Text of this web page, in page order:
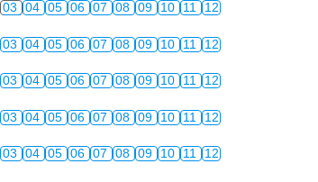
03 04 05 06 07 08 09 10 11 12
03 04 05 06 07 08 09 10 11 12
03 04 05 06 07 08 09 10 11 12
03 04 05 06 07 08 09 10 11 12
03 04 05 06 07 08 09 10 11 12